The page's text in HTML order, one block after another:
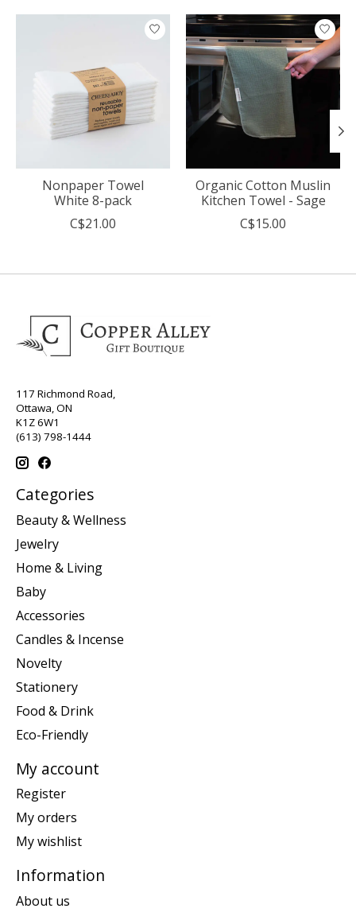
Product carousel items
Nonpaper Towel
White 8-pack
C$21.00
Organic Cotton Muslin
Kitchen Towel - Sage
C$15.00
117 Richmond Road,
Ottawa, ON
K1Z 6W1
(613) 798-1444
Categories
Beauty & Wellness
Jewelry
Home & Living
Baby
Accessories
Candles & Incense
Novelty
Stationery
Food & Drink
Eco-Friendly
My account
Register
My orders
My wishlist
Information
About us